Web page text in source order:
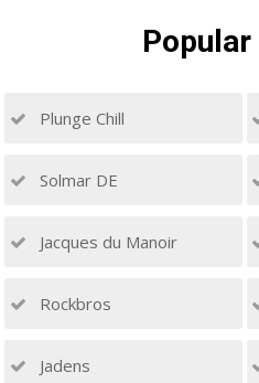
Popular
Plunge Chill
Solmar DE
Jacques du Manoir
Rockbros
Jadens